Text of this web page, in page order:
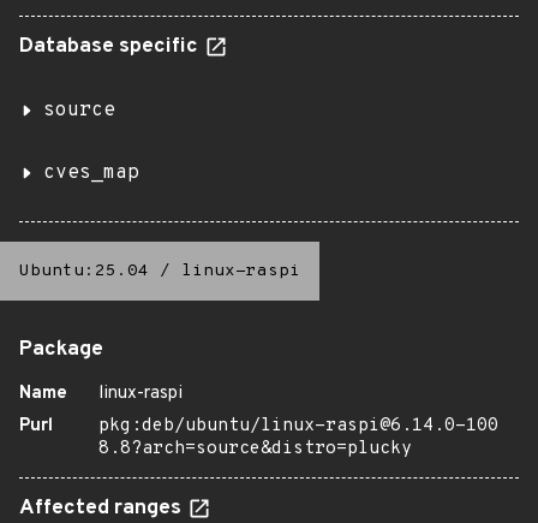
Database specific
source
cves_map
Ubuntu:25.04 / linux-raspi
Package
Name
linux-raspi
Purl
pkg:deb/ubuntu/linux-raspi@6.14.0-100
8.8?arch=source&distro=plucky
Affected ranges